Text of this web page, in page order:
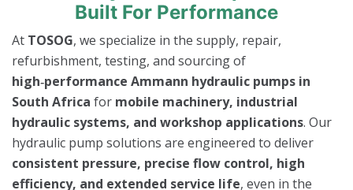
Built For Performance
At TOSOG, we specialize in the supply, repair,
refurbishment, testing, and sourcing of
high‑performance Ammann hydraulic pumps in
South Africa for mobile machinery, industrial
hydraulic systems, and workshop applications. Our
hydraulic pump solutions are engineered to deliver
consistent pressure, precise flow control, high
efficiency, and extended service life, even in the